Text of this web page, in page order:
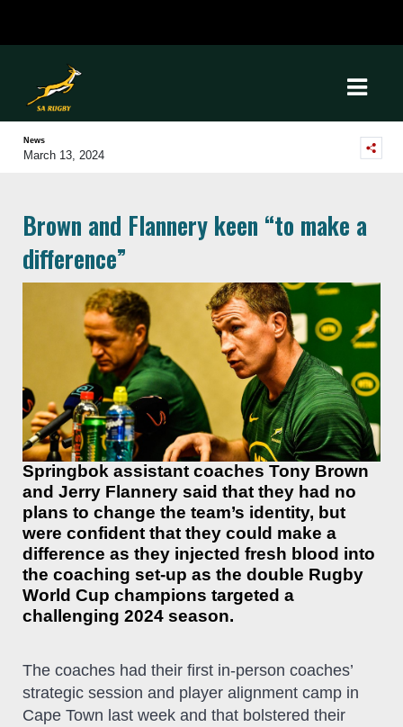
News
March 13, 2024
Brown and Flannery keen “to make a
difference”
Springbok assistant coaches Tony Brown
and Jerry Flannery said that they had no
plans to change the team’s identity, but
were confident that they could make a
difference as they injected fresh blood into
the coaching set-up as the double Rugby
World Cup champions targeted a
challenging 2024 season.
The coaches had their first in-person coaches’
strategic session and player alignment camp in
Cape Town last week and that bolstered their